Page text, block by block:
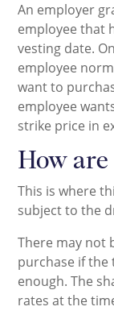
An employer
employee that
vesting date.
employee
want to
employee
strike price in
How are
This is where
subject to the
There may not
purchase if the
enough. The
rates at the